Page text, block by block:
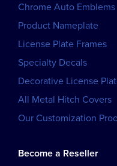
Chrome Auto Emblems
Product Nameplate
License Plate Frames
Specialty Decals
Decorative License
All Metal Hitch Covers
Our Customization
Become a Reseller